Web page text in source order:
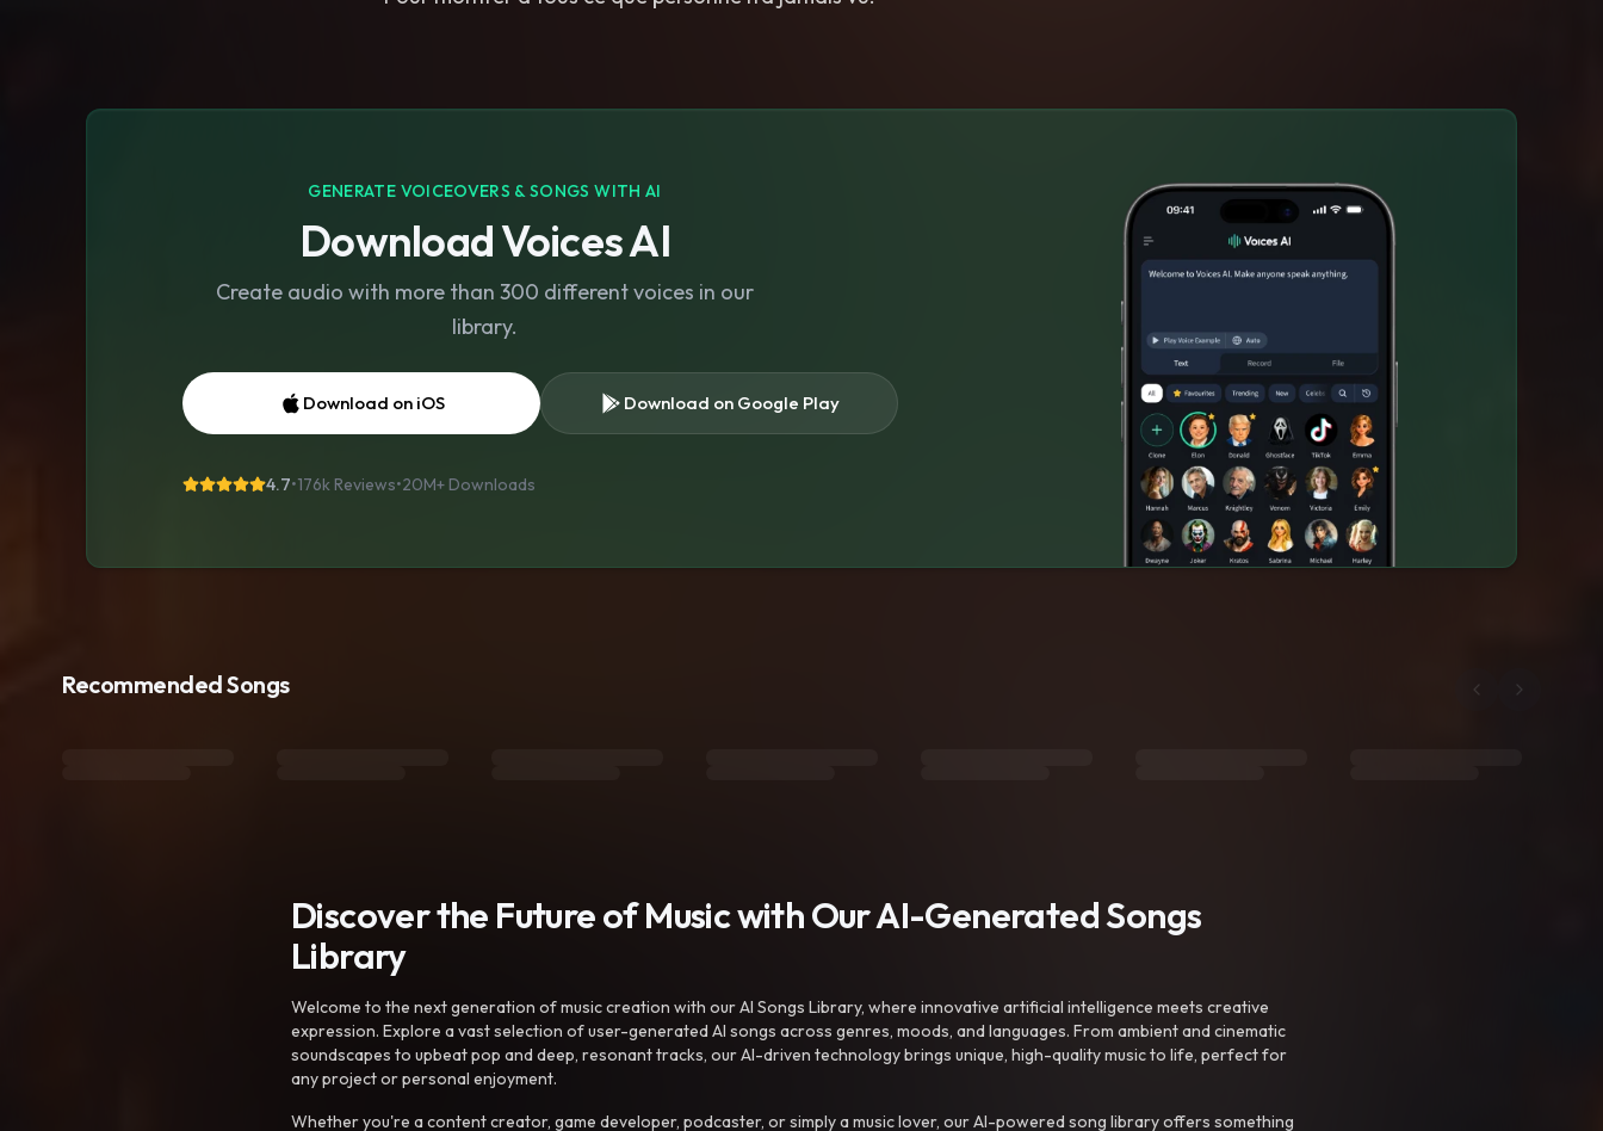
GENERATE VOICEOVERS & SONGS WITH AI
Download Voices AI
Create audio with more than 300 different voices in our
library.
Download on iOS Download on Google Play
4.7•176k Reviews•20M+ Downloads
Recommended Songs
Discover the Future of Music with Our AI-Generated Songs
Library
Welcome to the next generation of music creation with our AI Songs Library, where innovative artificial intelligence meets creative
expression. Explore a vast selection of user-generated AI songs across genres, moods, and languages. From ambient and cinematic
soundscapes to upbeat pop and deep, resonant tracks, our AI-driven technology brings unique, high-quality music to life, perfect for
any project or personal enjoyment.
Whether you're a content creator, game developer, podcaster, or simply a music lover, our AI-powered song library offers something